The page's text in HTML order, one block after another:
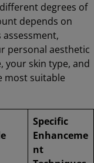
degrees of
depends on
personal aesthetic
your skin type, and
most suitable
Specific
Enhanceme
nt